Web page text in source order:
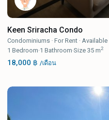
Keen Sriracha Condo
Condominiums ·For Rent ·Available
1 Bedroom·1 Bathroom·Size35 m2
18,000 ฿/เดือน